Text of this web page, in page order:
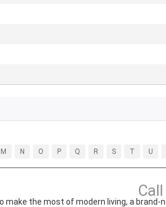
M N O P Q R S T U
Call
make the most of modern living, a brand-